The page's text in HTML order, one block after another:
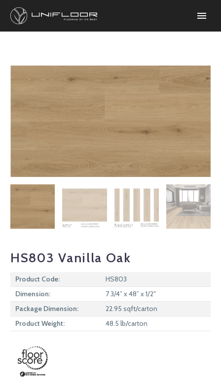
HS803 Vanilla Oak
Product Code:
HS803
Dimension:
7 3/4” x 48” x 1/2″
Package Dimension:
22.95 sqft/carton
Product Weight:
48.5 lb/carton